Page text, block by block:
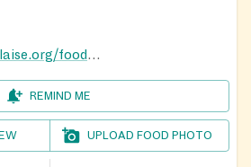
https://www.saintblaise.org/food-pantry
REMIND ME
UPLOAD FOOD PHOTO